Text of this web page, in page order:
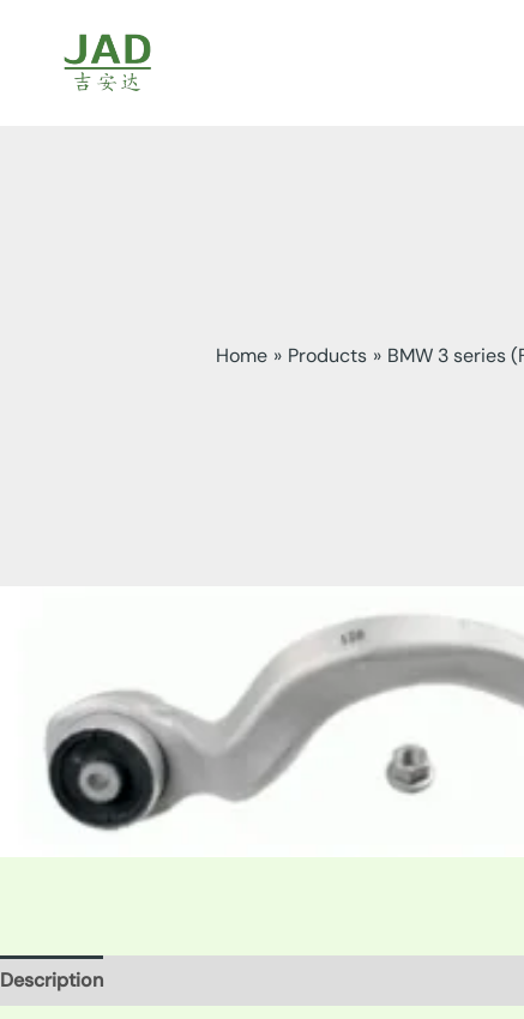
content
Home Products BMW 3 series
Description